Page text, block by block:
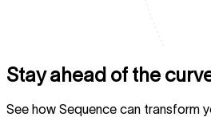
Stay ahead of the
See how Sequence can transform